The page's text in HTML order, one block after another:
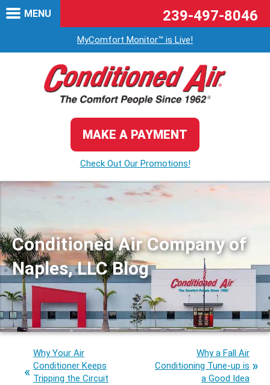
MyComfort Monitor™ is Live!
MAKE A PAYMENT
Check Out Our Promotions!
239-497-8046
MENU
Conditioned Air Company of
Naples, LLC Blog
Why Your Air
Conditioner Keeps
Tripping the Circuit
Why a Fall Air
Conditioning Tune-up is
a Good Idea